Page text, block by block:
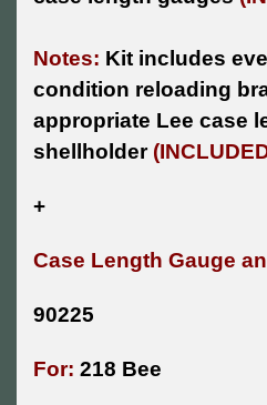
Notes: Kit includes
condition reloading
appropriate Lee case
shellholder
+
Case Length Gauge
90225
For: 218 Bee